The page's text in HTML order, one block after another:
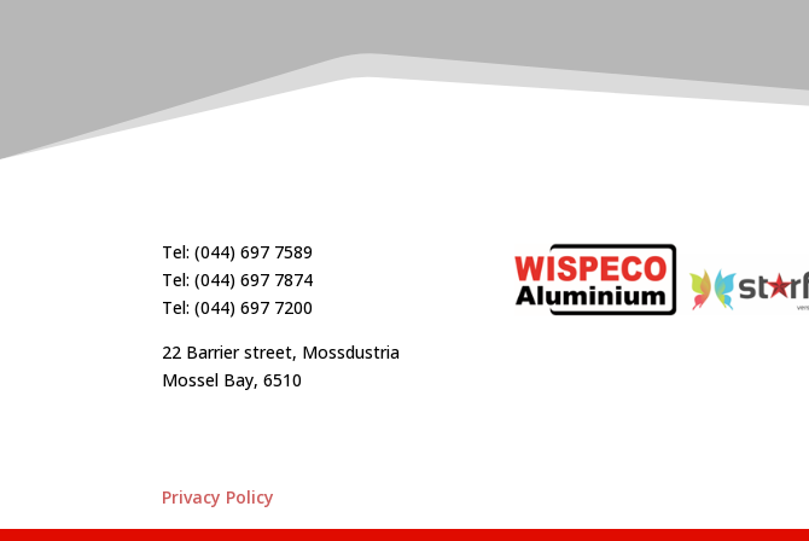
Tel: (044) 697 7589
Tel: (044) 697 7874
Tel: (044) 697 7200
22 Barrier street, Mossdustria
Mossel Bay, 6510
Privacy Policy